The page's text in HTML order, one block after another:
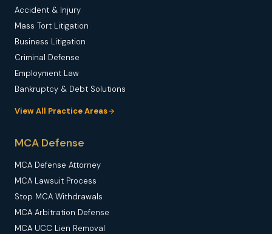
Accident & Injury
Mass Tort Litigation
Business Litigation
Criminal Defense
Employment Law
Bankruptcy & Debt Solutions
View All Practice Areas
MCA Defense
MCA Defense Attorney
MCA Lawsuit Process
Stop MCA Withdrawals
MCA Arbitration Defense
MCA UCC Lien Removal